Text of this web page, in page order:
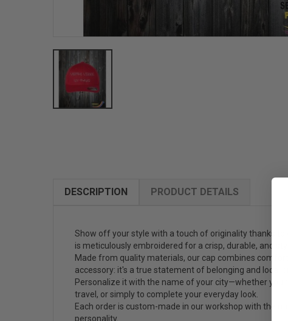
DESCRIPTION PRODUCT DETAILS
Show off your style with a touch of originality thanks
is meticulously embroidered for a crisp, durable, and
Made from quality materials, our cap combines
accessory: it's a true statement of belonging and local
Personalize it with the name of your city—whether
travel, or simply to complete your everyday look.
Each order is custom-made in our workshop with the
personality.